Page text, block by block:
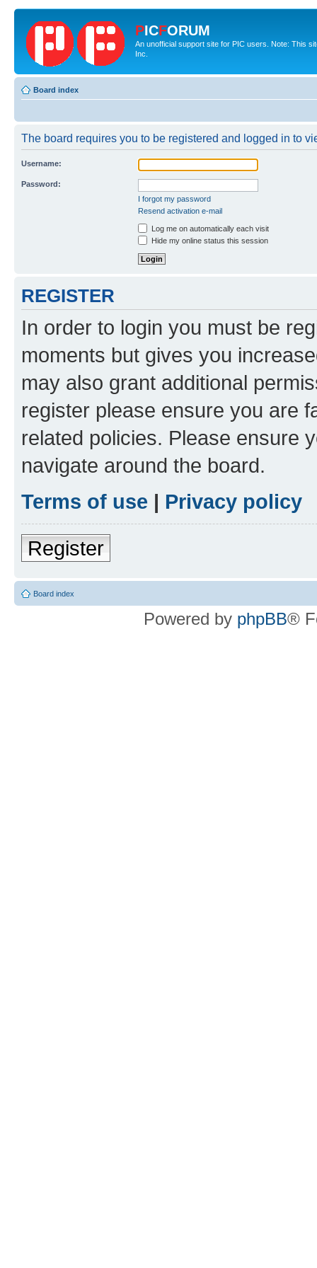
PICFORUM
An unofficial support site for PIC users. Note: This
Inc.
Board index
The board requires you to be registered and logged in to
Username:
Password:
I forgot my password
Resend activation e-mail
Log me on automatically each visit
Hide my online status this session
REGISTER
In order to login you must be
moments but gives you
may also grant additional
register please ensure you are
related policies. Please ensure
navigate around the board.
Terms of use | Privacy policy
Register
Board index
Powered by phpBB®